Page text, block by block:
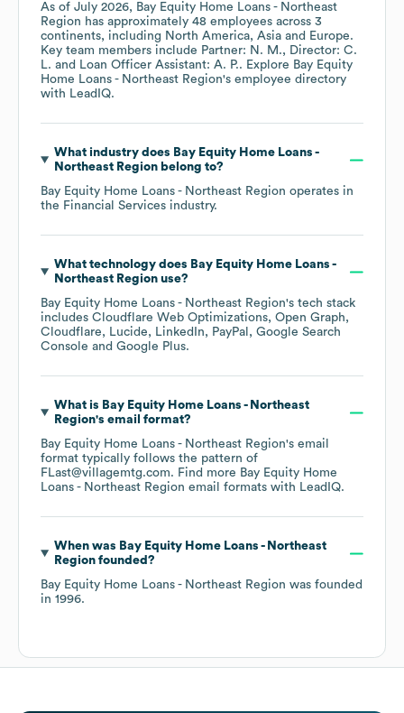
As of July 2026, Bay Equity Home Loans - Northeast
Region has approximately 48 employees across 3
continents, including North America Asia Europe.
Key team members include Partner: N. M.
Director: C.
L.
Loan Officer Assistant: A. P.. Explore Bay Equity
Home Loans - Northeast Region's employee directory
with LeadIQ.
What industry does Bay Equity Home Loans -
Northeast Regionbelong to?
Bay Equity Home Loans - Northeast Region operates in
the Financial Services industry.
What technology does Bay Equity Home Loans -
Northeast Regionuse?
Bay Equity Home Loans - Northeast Region's tech stack
includes Cloudflare Web Optimizations Open Graph
Cloudflare
Lucide LinkedIn PayPal
Google Search
Console
Google Plus.
What is Bay Equity Home Loans - Northeast
Region's email format?
Bay Equity Home Loans - Northeast Region's email
format typically follows the pattern of
FLast@villagemtg.com. Find more Bay Equity Home
Loans - Northeast Region email formats with LeadIQ.
When was Bay Equity Home Loans - Northeast
Regionfounded?
Bay Equity Home Loans - Northeast Region was founded
in 1996.